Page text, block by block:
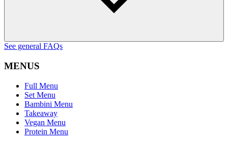
See general FAQs
MENUS
Full Menu
Set Menu
Bambini Menu
Takeaway
Vegan Menu
Protein Menu